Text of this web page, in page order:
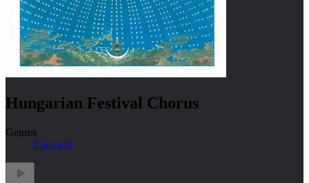
Hungarian Festival Chorus
Genres
Classical